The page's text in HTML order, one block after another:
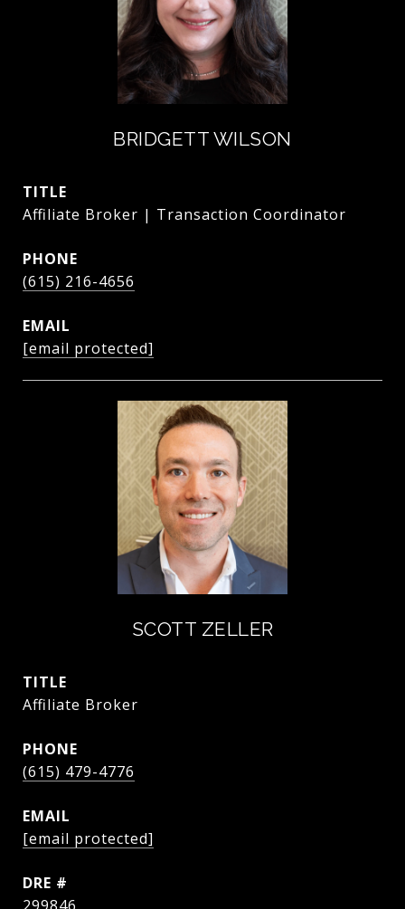
BRIDGETT WILSON
TITLE
Affiliate Broker | Transaction Coordinator
PHONE
(615) 216-4656
EMAIL
[email protected]
SCOTT ZELLER
TITLE
Affiliate Broker
PHONE
(615) 479-4776
EMAIL
[email protected]
DRE #